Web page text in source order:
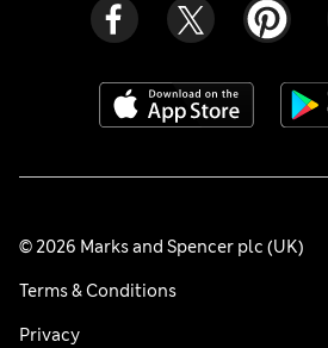
© 2026 Marks and Spencer plc (UK)
Terms & Conditions
Privacy